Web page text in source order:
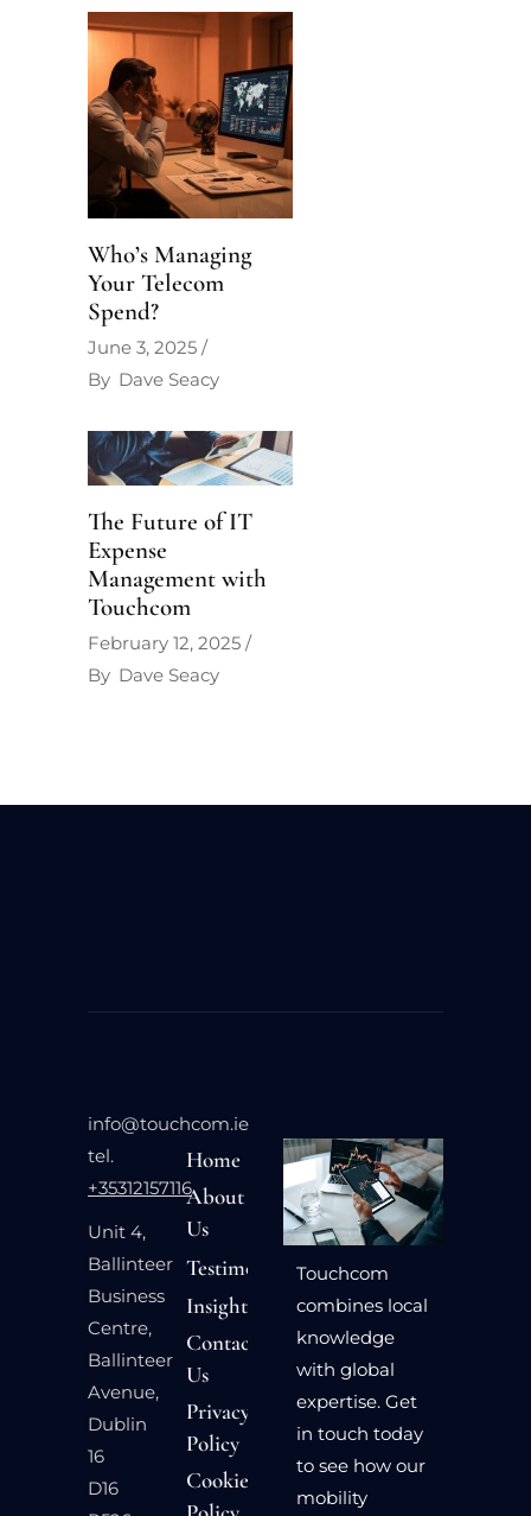
Who’s Managing
Your Telecom
Spend?
June 3, 2025
By Dave Seacy
The Future of IT
Expense
Management with
Touchcom
February 12, 2025
By Dave Seacy
info@touchcom.ie
tel.
+35312157116
Unit 4,
Ballinteer
Business
Centre,
Ballinteer
Avenue,
Dublin
16
D16
Home
About
Us
Testimonials
Insights
Contact
Us
Privacy
Policy
Cookie
Touchcom
combines local
knowledge
with global
expertise. Get
in touch today
to see how our
mobility